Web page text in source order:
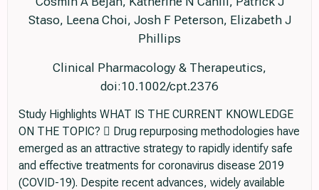
Staso, Leena Choi, Josh F Peterson, Elizabeth J
Phillips
Clinical Pharmacology & Therapeutics,
doi:10.1002/cpt.2376
Study Highlights WHAT IS THE CURRENT KNOWLEDGE
ON THE TOPIC?  Drug repurposing methodologies have
emerged as an attractive strategy to rapidly identify safe
and effective treatments for coronavirus disease 2019
(COVID-19). Despite recent advances, widely available